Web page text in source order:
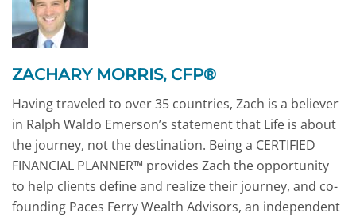
ZACHARY MORRIS, CFP®
Having traveled to over 35 countries, Zach is a believer
in Ralph Waldo Emerson’s statement that Life is about
the journey, not the destination. Being a CERTIFIED
FINANCIAL PLANNER™ provides Zach the opportunity
to help clients define and realize their journey, and co-
founding Paces Ferry Wealth Advisors, an independent